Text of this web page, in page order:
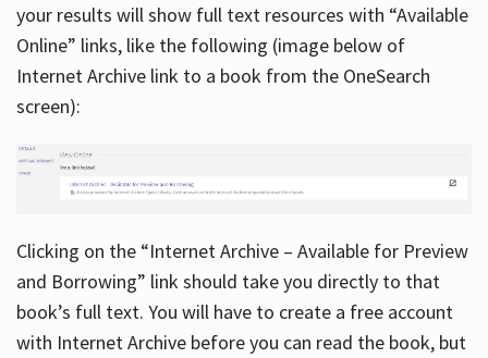
your results will show full text resources with “Available
Online” links, like the following (image below of
Internet Archive link to a book from the OneSearch
screen):
Clicking on the “Internet Archive – Available for Preview
and Borrowing” link should take you directly to that
book’s full text. You will have to create a free account
with Internet Archive before you can read the book, but